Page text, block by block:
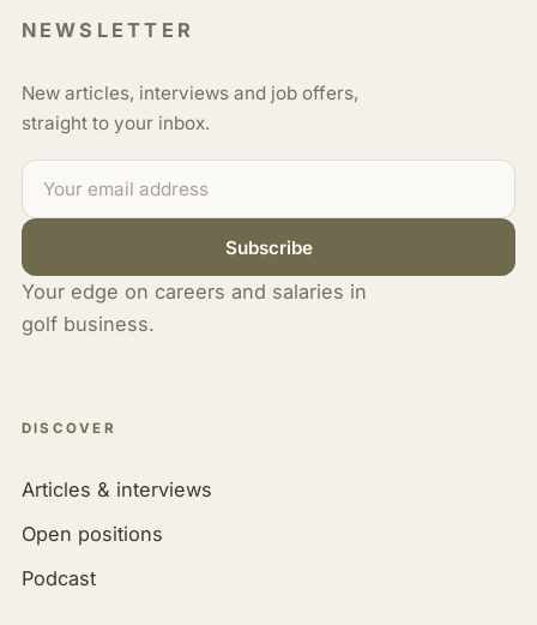
NEWSLETTER
New articles, interviews and job offers,
straight to your inbox.
Subscribe
Your edge on careers and salaries in
golf business.
DISCOVER
Articles & interviews
Open positions
Podcast